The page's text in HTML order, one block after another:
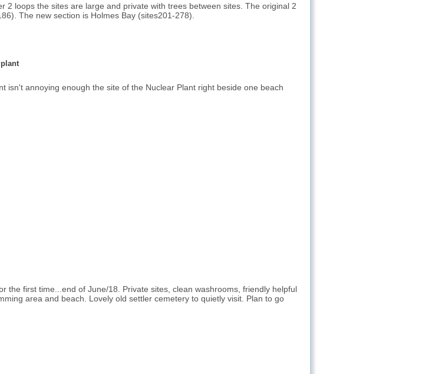
2 loops the sites are large and private with trees between sites. The original 2
The new section is Holmes Bay (sites201-278).
isn't annoying enough the site of the Nuclear Plant right beside one beach
the first time...end of June/18. Private sites, clean washrooms, friendly helpful
area and beach. Lovely old settler cemetery to quietly visit. Plan to go